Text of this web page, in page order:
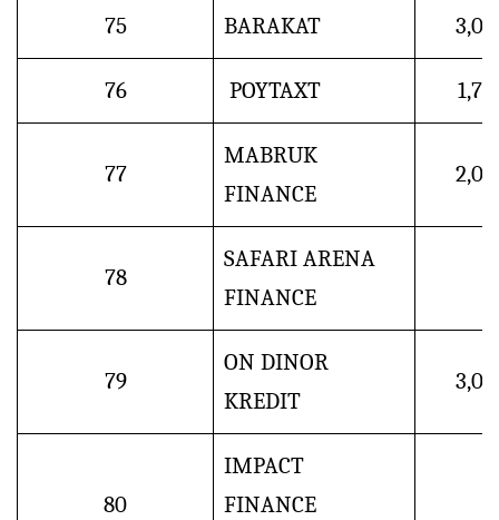
75 BARAKAT 3,0
76 POYTAXT 1,7
77
MABRUK
FINANCE
2,0
78
SAFARI ARENA
FINANCE
79
ON DINOR
KREDIT
3,0
80
IMPACT
FINANCE